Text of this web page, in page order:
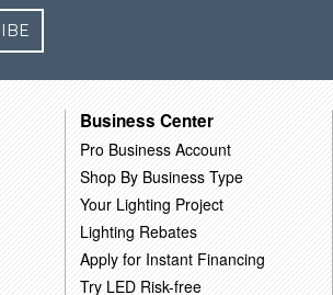
Business Center
Pro Business Account
Shop By Business Type
Your Lighting Project
Lighting Rebates
Apply for Instant Financing
Try LED Risk-free